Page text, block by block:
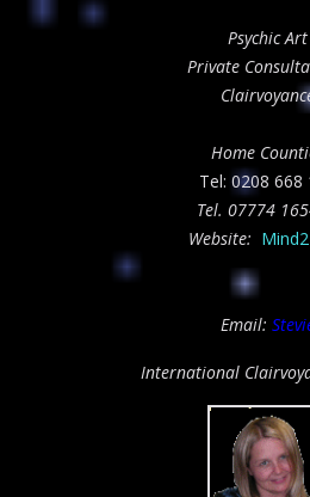
Psychic Art
Private
Home
Tel: 0208 668
Tel. 07774
Website:
Email:
International